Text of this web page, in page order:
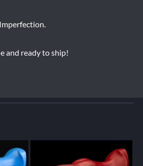
and ready to ship!